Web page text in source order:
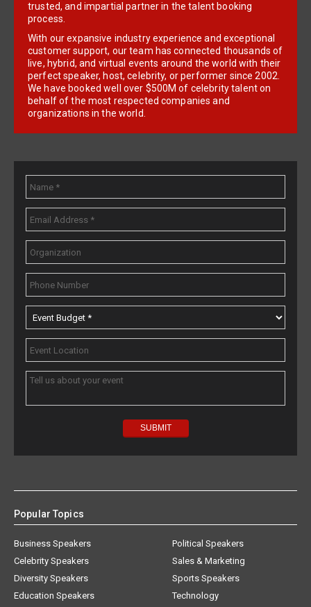
trusted, and impartial partner in the talent booking
process.
With our expansive industry experience and exceptional
customer support, our team has connected thousands of
live, hybrid, and virtual events around the world with their
perfect speaker, host, celebrity, or performer since 2002.
We have booked well over $500M of celebrity talent on
behalf of the most respected companies and
organizations in the world.
Popular Topics
Business Speakers
Celebrity Speakers
Diversity Speakers
Education Speakers
Political Speakers
Sales & Marketing
Sports Speakers
Technology